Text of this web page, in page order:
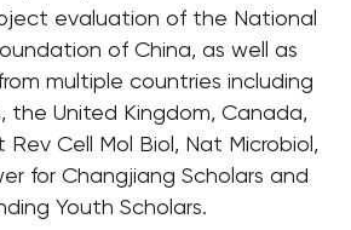
evaluation of the National
of China, as well as
multiple countries including
the United Kingdom, Canada,
Cell Mol Biol, Nat Microbiol,
for Changjiang Scholars and
Youth Scholars.